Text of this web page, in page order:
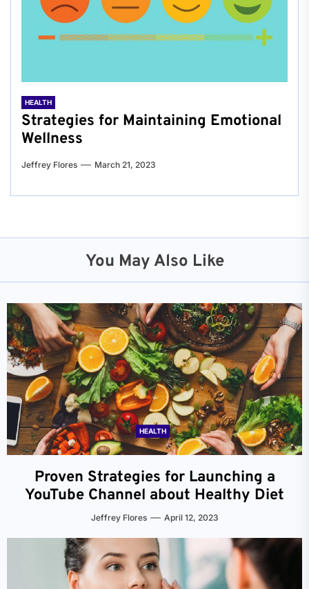
HEALTH
Strategies for Maintaining Emotional
Wellness
Jeffrey Flores March 21, 2023
You May Also Like
HEALTH
Proven Strategies for Launching a
YouTube Channel about Healthy Diet
Jeffrey Flores April 12, 2023